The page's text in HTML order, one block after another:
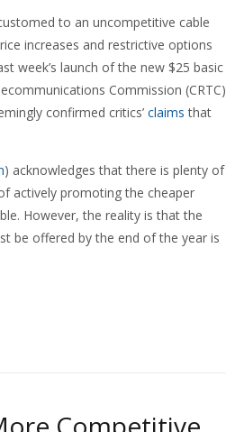
to an uncompetitive cable
increases and restrictive options
week’s launch of the new $25 basic
Commission (CRTC)
confirmed critics’ claims that
) acknowledges that there is plenty of
actively promoting the cheaper
However, the reality is that the
be offered by the end of the year is